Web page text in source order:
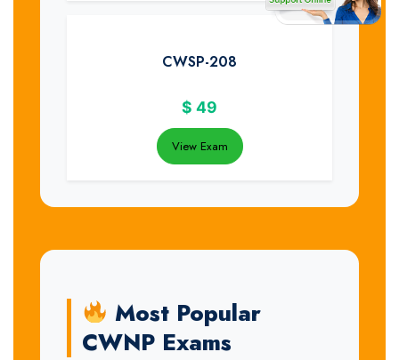
CWSP-208
$ 49
View Exam
Most Popular
CWNP Exams